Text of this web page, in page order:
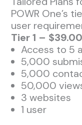
POWR One’s
user
Tier 1 – $39.00
Access to 5
5,000
5,000
50,000
3 websites
1 user